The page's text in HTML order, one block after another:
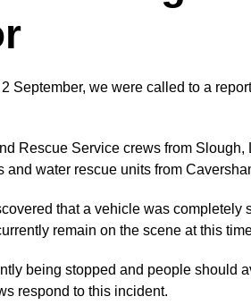
September, we were called to a
Rescue Service crews from
and water rescue units from
that a vehicle was
remain on the scene at this
being stopped and people should
respond to this incident.